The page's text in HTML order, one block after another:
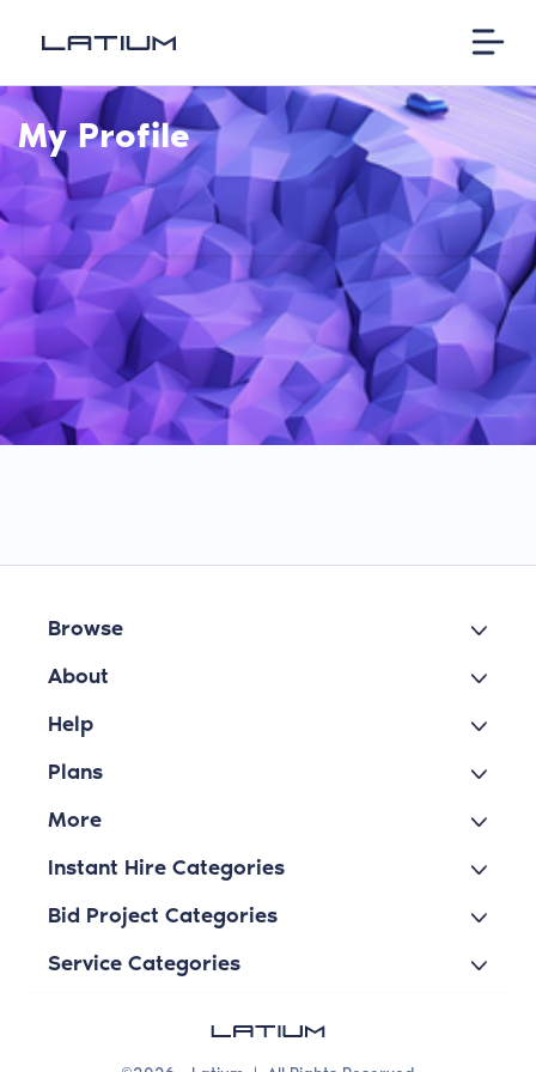
My Profile
Browse
About
Help
Plans
More
Instant Hire Categories
Bid Project Categories
Service Categories